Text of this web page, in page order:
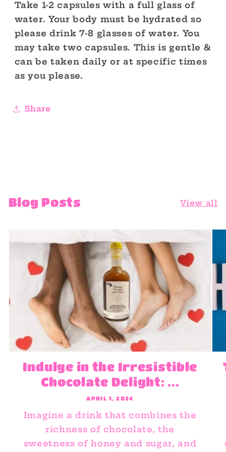
Take 1-2 capsules with a full glass of
water. Your body must be hydrated so
please drink 7-8 glasses of water. You
may take two capsules. This is gentle &
can be taken daily or at specific times
as you please.
Share
Blog Posts View all
Indulge in the Irresistible
Chocolate Delight: ...
APRIL 1, 2024
Imagine a drink that combines the
richness of chocolate, the
sweetness of honey and sugar, and